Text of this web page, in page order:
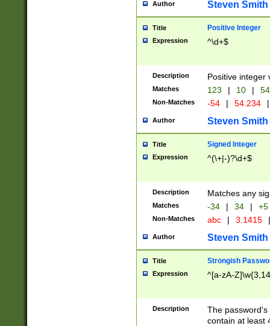
Author Steven Smith
Title Positive Integer
Expression ^\d+$
Description Positive integer
Matches 123 | 10 | 54
Non-Matches -54 | 54.234 |
Author Steven Smith
Title Signed Integer
Expression ^(\+|-)?\d+$
Description Matches any
Matches -34 | 34 | +5
Non-Matches abc | 3.1415 |
Author Steven Smith
Title Strongish
Expression ^[a-zA-
Description
The
contain at least